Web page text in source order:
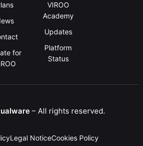
for
VIROO
Academy
Updates
Platform
Status
– All rights reserved.
Legal NoticeCookies Policy